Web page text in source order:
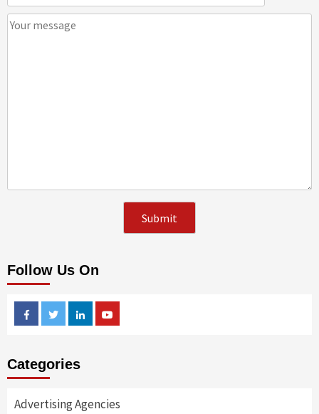
Follow Us On
FacebookTwitterLinkedin
Categories
Advertising Agencies